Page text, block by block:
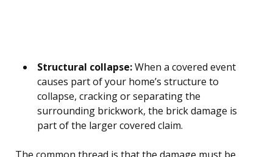
Structural collapse:When a covered event
causes part of your home’s structure to
collapse, cracking or separating the
surrounding brickwork, the brick damage is
part of the larger covered claim.